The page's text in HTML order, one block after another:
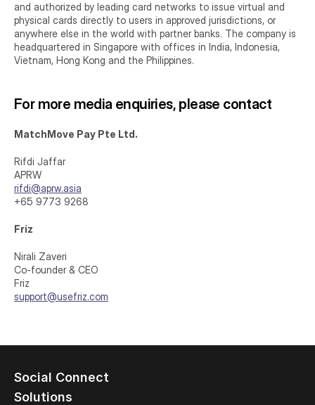
and authorized by leading card networks to issue virtual and
physical cards directly to users in approved jurisdictions, or
anywhere else in the world with partner banks. The company is
headquartered in Singapore with offices in India, Indonesia,
Vietnam, Hong Kong and the Philippines.
For more media enquiries, please contact
MatchMove Pay Pte Ltd.
Rifdi Jaffar
APRW
rifdi@aprw.asia
+65 9773 9268
Friz
Nirali Zaveri
Co-founder & CEO
Friz
support@usefriz.com
Social Connect
Solutions